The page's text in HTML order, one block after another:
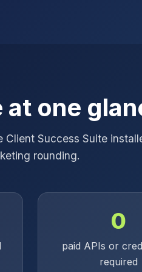
at one
Client Success Suite
rounding.
0
paid APIs or
required